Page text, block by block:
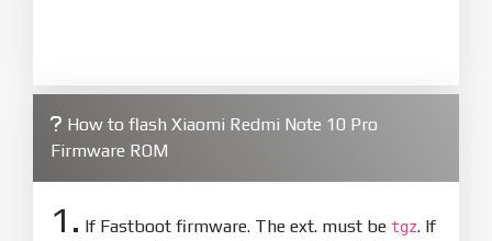
How to flash Xiaomi Redmi Note 10 Pro
Firmware ROM
1. If Fastboot firmware. The ext. must be tgz. If